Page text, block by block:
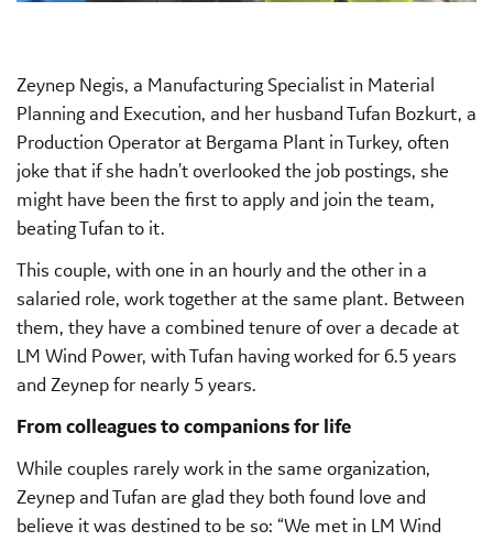
Zeynep Negis, a Manufacturing Specialist in Material
Planning and Execution, and her husband Tufan Bozkurt, a
Production Operator at Bergama Plant in Turkey, often
joke that if she hadn't overlooked the job postings, she
might have been the first to apply and join the team,
beating Tufan to it.
This couple, with one in an hourly and the other in a
salaried role, work together at the same plant. Between
them, they have a combined tenure of over a decade at
LM Wind Power, with Tufan having worked for 6.5 years
and Zeynep for nearly 5 years.
From colleagues to companions for life
While couples rarely work in the same organization,
Zeynep and Tufan are glad they both found love and
believe it was destined to be so: “We met in LM Wind